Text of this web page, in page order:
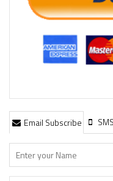
Email Subscribe